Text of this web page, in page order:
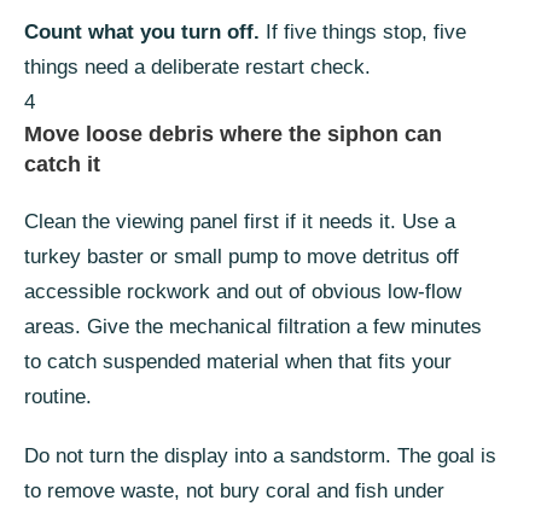
Count what you turn off. If five things stop, five
things need a deliberate restart check.
4
Move loose debris where the siphon can
catch it
Clean the viewing panel first if it needs it. Use a
turkey baster or small pump to move detritus off
accessible rockwork and out of obvious low-flow
areas. Give the mechanical filtration a few minutes
to catch suspended material when that fits your
routine.
Do not turn the display into a sandstorm. The goal is
to remove waste, not bury coral and fish under